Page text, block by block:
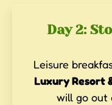
Day 2:
Leisure
Luxury Resort
will go out